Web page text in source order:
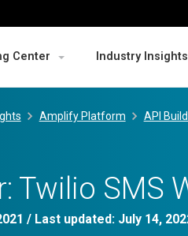
Center Industry Insights
Amplify Platform API
Twilio SMS
/ Last updated: July 14,